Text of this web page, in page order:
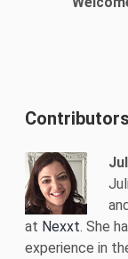
Contributors
at Nexxt. She
experience in